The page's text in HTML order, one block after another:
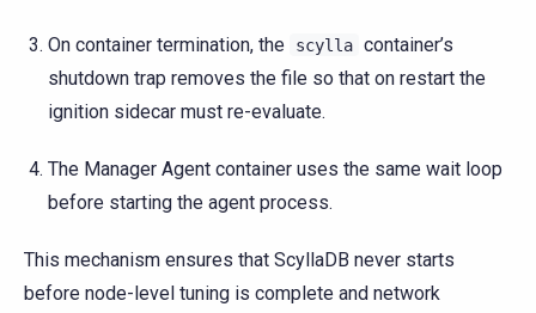
On container termination, the scylla container’s
shutdown trap removes the file so that on restart the
ignition sidecar must re-evaluate.
The Manager Agent container uses the same wait loop
before starting the agent process.
This mechanism ensures that ScyllaDB never starts
before node-level tuning is complete and network